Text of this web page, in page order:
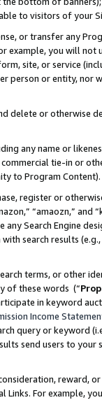
to visitors of your
or transfer any
example, you will
site, or service
person or entity, nor
delete or otherwise
any name or
tie-in or
to Program Content).
register or
“amaozn,” and
any Search Engine
search results
terms, or other
of these words (“
in keyword
Income
query or keyword
send users to
reward,
For example,